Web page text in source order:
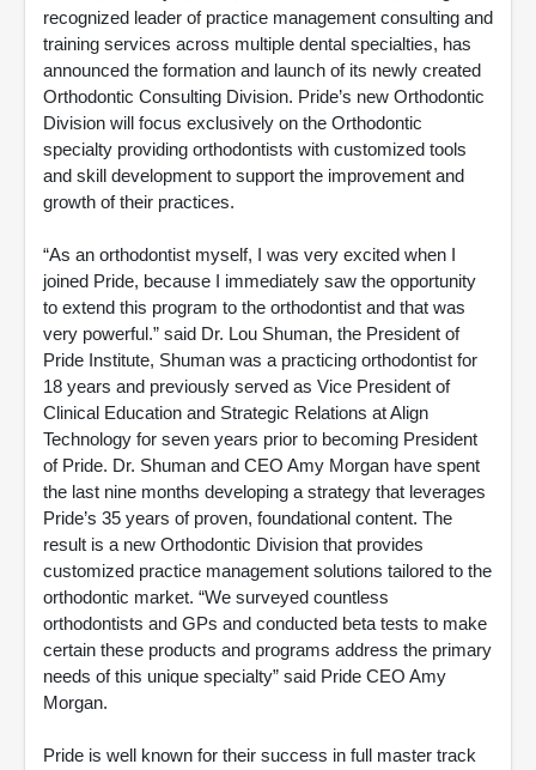
recognized leader of practice management consulting and
training services across multiple dental specialties, has
announced the formation and launch of its newly created
Orthodontic Consulting Division. Pride’s new Orthodontic
Division will focus exclusively on the Orthodontic
specialty providing orthodontists with customized tools
and skill development to support the improvement and
growth of their practices.
“As an orthodontist myself, I was very excited when I
joined Pride, because I immediately saw the opportunity
to extend this program to the orthodontist and that was
very powerful.” said Dr. Lou Shuman, the President of
Pride Institute, Shuman was a practicing orthodontist for
18 years and previously served as Vice President of
Clinical Education and Strategic Relations at Align
Technology for seven years prior to becoming President
of Pride. Dr. Shuman and CEO Amy Morgan have spent
the last nine months developing a strategy that leverages
Pride’s 35 years of proven, foundational content. The
result is a new Orthodontic Division that provides
customized practice management solutions tailored to the
orthodontic market. “We surveyed countless
orthodontists and GPs and conducted beta tests to make
certain these products and programs address the primary
needs of this unique specialty” said Pride CEO Amy
Morgan.
Pride is well known for their success in full master track